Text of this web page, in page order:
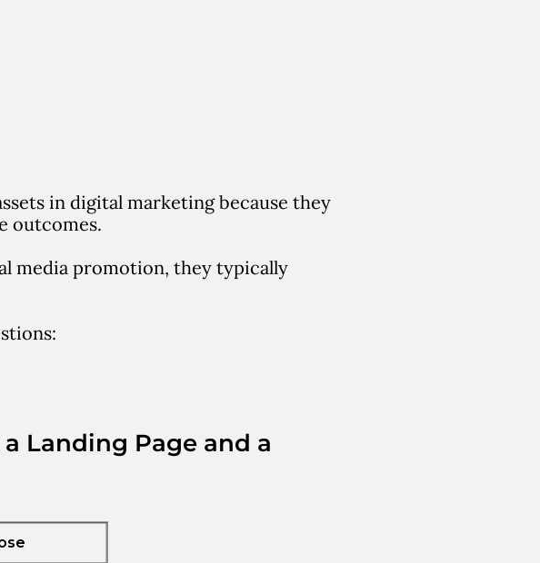
in digital marketing because they
outcomes.
media promotion, they typically
Landing Page and a